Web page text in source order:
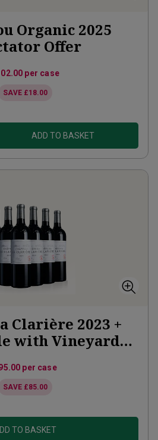
Organic 2025
Offer
per case
SAVE £18.00
ADD TO BASKET
Clarière 2023 +
with Vineyard
per case
SAVE £85.00
TO BASKET